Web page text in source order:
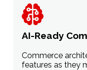
AI-Ready
Commerce
features as they